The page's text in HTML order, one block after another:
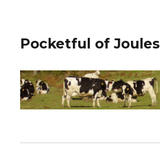
Pocketful of Joules